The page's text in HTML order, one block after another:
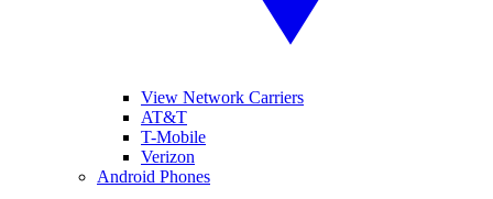
View Network Carriers
AT&T
T-Mobile
Verizon
Android Phones